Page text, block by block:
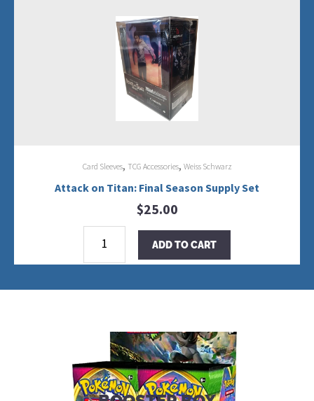
Card Sleeves, TCG Accessories, Weiss Schwarz
Attack on Titan: Final Season Supply Set
$25.00
Attack
Titan:
quantity
ADD TO CART